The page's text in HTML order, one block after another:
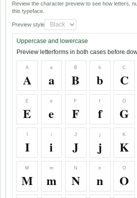
Review the character preview to see how letters,
this typeface.
Preview style
Uppercase and lowercase
Preview letterforms in both cases before
A
A
a
a
B
B
b
b
C
C
E
E
e
e
F
F
f
f
G
G
I
i
i
J
J
j
j
K
K
M
M
m
m
N
N
n
n
O
O